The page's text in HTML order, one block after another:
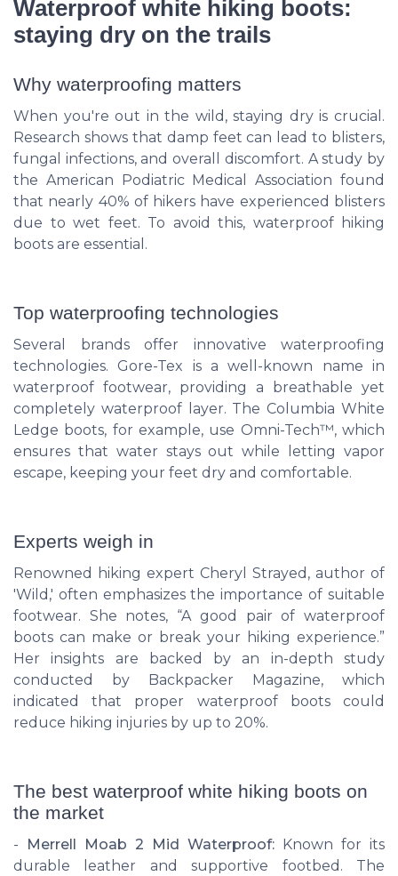
Waterproof white hiking boots:
staying dry on the trails
Why waterproofing matters
When you're out in the wild, staying dry is crucial.
Research shows that damp feet can lead to blisters,
fungal infections, and overall discomfort. A study by
the American Podiatric Medical Association found
that nearly 40% of hikers have experienced blisters
due to wet feet. To avoid this, waterproof hiking
boots are essential.
Top waterproofing technologies
Several brands offer innovative waterproofing
technologies. Gore-Tex is a well-known name in
waterproof footwear, providing a breathable yet
completely waterproof layer. The Columbia White
Ledge boots, for example, use Omni-Tech™, which
ensures that water stays out while letting vapor
escape, keeping your feet dry and comfortable.
Experts weigh in
Renowned hiking expert Cheryl Strayed, author of
'Wild,' often emphasizes the importance of suitable
footwear. She notes, “A good pair of waterproof
boots can make or break your hiking experience.”
Her insights are backed by an in-depth study
conducted by Backpacker Magazine, which
indicated that proper waterproof boots could
reduce hiking injuries by up to 20%.
The best waterproof white hiking boots on
the market
- Merrell Moab 2 Mid Waterproof: Known for its
durable leather and supportive footbed. The